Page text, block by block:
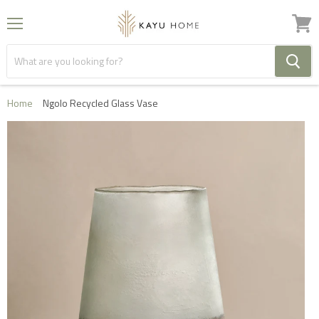
Menu View
cart
Home Ngolo Recycled Glass Vase